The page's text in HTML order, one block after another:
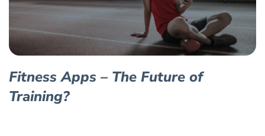
Fitness Apps – The Future of
Training?